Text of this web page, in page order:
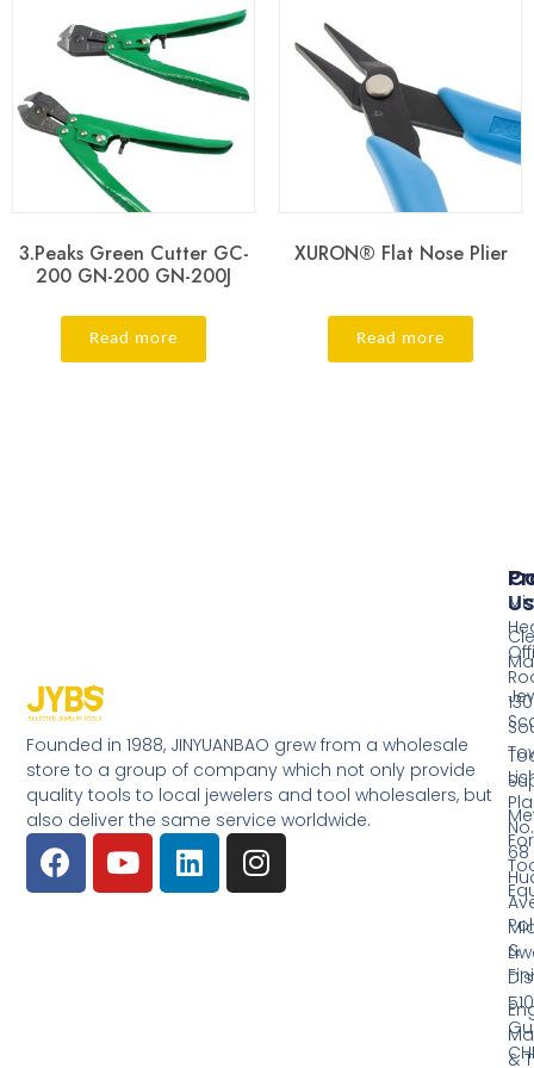
3.Peaks Green Cutter GC-
200 GN-200 GN-200J
Read more
XURON® Flat Nose Plier
Read more
Founded in 1988, JINYUANBAO grew from a wholesale
store to a group of company which not only provide
quality tools to local jewelers and tool wholesalers, but
also deliver the same service worldwide.
&
&
Us
No.
68